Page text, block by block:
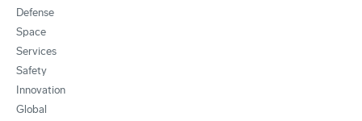
Defense
Space
Services
Safety
Innovation
Global